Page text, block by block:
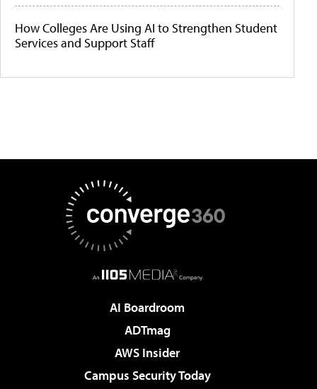
How Colleges Are Using AI to Strengthen Student
Services and Support Staff
AI Boardroom
ADTmag
AWS Insider
Campus Security Today